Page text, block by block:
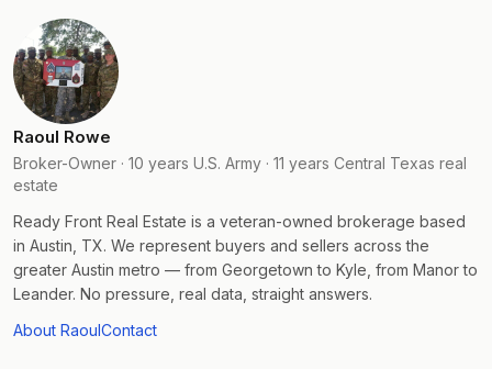
Raoul Rowe
Broker-Owner · 10 years U.S. Army · 11 years Central Texas real
estate
Ready Front Real Estate is a veteran-owned brokerage based
in Austin, TX. We represent buyers and sellers across the
greater Austin metro — from Georgetown to Kyle, from Manor to
Leander. No pressure, real data, straight answers.
About RaoulContact